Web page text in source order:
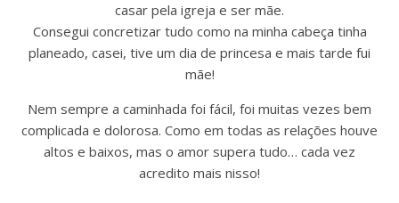
casar pela igreja e ser mãe.
Consegui concretizar tudo como na minha cabeça tinha
planeado, casei, tive um dia de princesa e mais tarde fui
mãe!
Nem sempre a caminhada foi fácil, foi muitas vezes bem
complicada e dolorosa. Como em todas as relações houve
altos e baixos, mas o amor supera tudo… cada vez
acredito mais nisso!